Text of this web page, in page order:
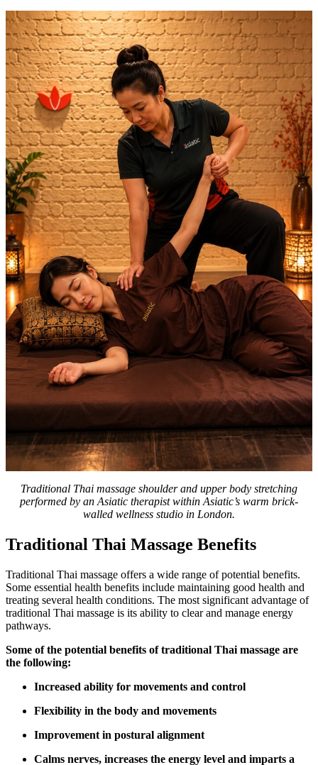
Traditional Thai massage shoulder and upper body stretching
performed by an Asiatic therapist within Asiatic’s warm brick-
walled wellness studio in London.
Traditional Thai Massage Benefits
Traditional Thai massage offers a wide range of potential benefits.
Some essential health benefits include maintaining good health and
treating several health conditions. The most significant advantage of
traditional Thai massage is its ability to clear and manage energy
pathways.
Some of the potential benefits of traditional Thai massage are
the following:
Increased ability for movements and control
Flexibility in the body and movements
Improvement in postural alignment
Calms nerves, increases the energy level and imparts a